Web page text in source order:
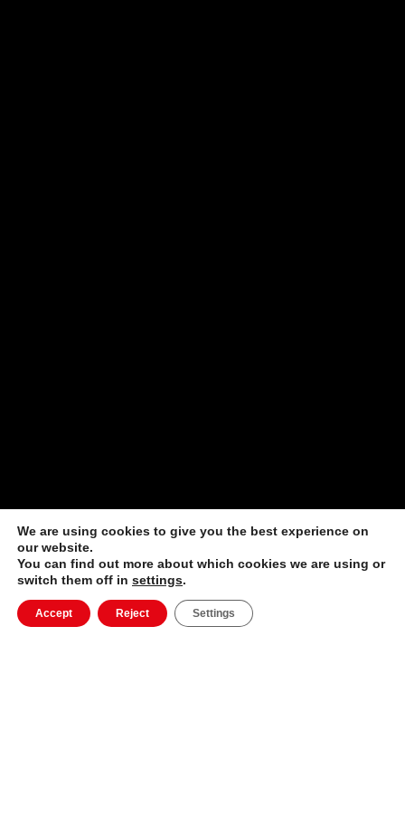
We are using cookies to give you the best experience on
our website.
You can find out more about which cookies we are using or
switch them off in settings.
Accept Reject Settings